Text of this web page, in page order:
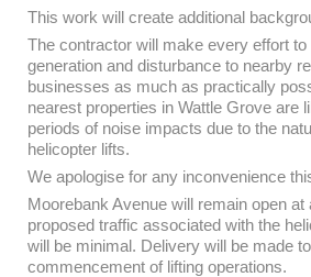
This work will create additional
The contractor will make every effort
generation and disturbance to nearby
businesses as much as practically
nearest properties in Wattle Grove are
periods of noise impacts due to the
helicopter lifts.
We apologise for any inconvenience
Moorebank Avenue will remain open at
proposed traffic associated with the
will be minimal. Delivery will be made
commencement of lifting operations.